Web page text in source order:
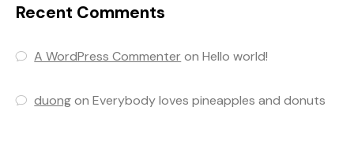
Recent Comments
A WordPress CommenteronHello world!
duongonEverybody loves pineapples and donuts